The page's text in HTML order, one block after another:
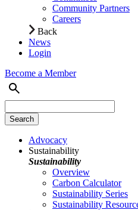
Community Partners
Careers
Back
News
Login
Become a Member
Advocacy
Sustainability
Sustainability
Overview
Carbon Calculator
Sustainability Series
Sustainability